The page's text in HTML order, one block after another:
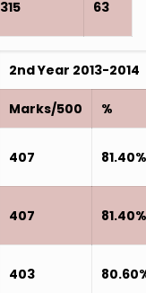
315 63
2nd Year 2013-2014
Marks/500 %
407
407
403